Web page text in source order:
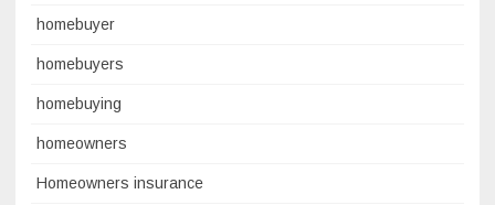
homebuyer
homebuyers
homebuying
homeowners
Homeowners insurance